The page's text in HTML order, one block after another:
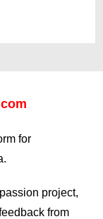
for
project,
from